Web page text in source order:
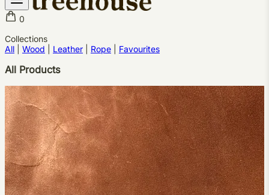
0
Shop
About Us
Collections
All
Wood Leather Rope Favourites
All Products